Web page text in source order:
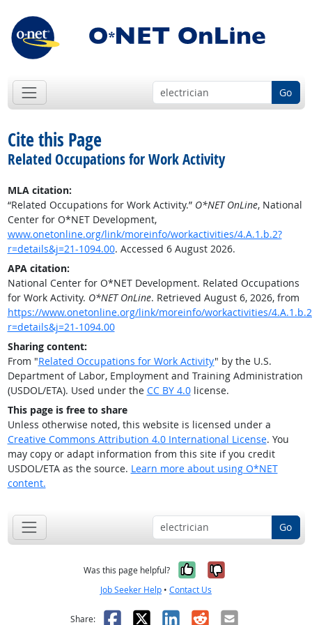
Go
Cite this Page
Related Occupations for Work Activity
MLA citation:
“Related Occupations for Work Activity.” O*NET OnLine, National
Center for O*NET Development,
www.onetonline.org/link/moreinfo/workactivities/4.A.1.b.2?
r=details&j=21-1094.00. Accessed 6 August 2026.
APA citation:
National Center for O*NET Development. Related Occupations
for Work Activity. O*NET OnLine. Retrieved August 6, 2026, from
https://www.onetonline.org/link/moreinfo/workactivities/
r=details&j=21-1094.00
Sharing content:
From "Related Occupations for Work Activity" by the U.S.
Department of Labor, Employment and Training Administration
(USDOL/ETA). Used under the CC BY 4.0license.
This page is free to share
Unless otherwise noted, this website is licensed under a
Creative Commons Attribution 4.0 International License. You
may copy or adapt information from this site if you credit
USDOL/ETA as the source. Learn more about using O*NET
content.
Go
Was this page helpful? Yes, it was
No, it was
Job Seeker Help • Contact Us
Share: Facebook
X LinkedIn
RedditEmail